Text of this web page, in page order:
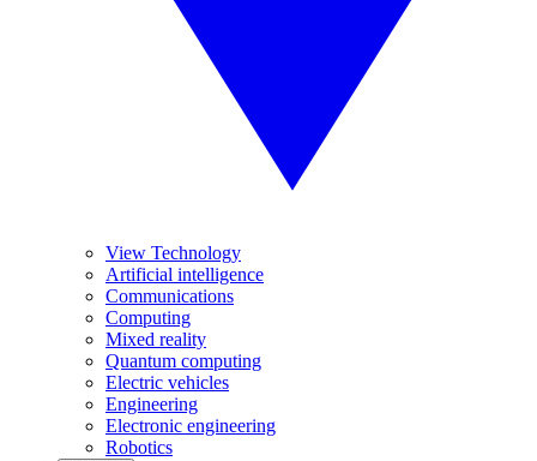
View Technology
Artificial intelligence
Communications
Computing
Mixed reality
Quantum computing
Electric vehicles
Engineering
Electronic engineering
Robotics